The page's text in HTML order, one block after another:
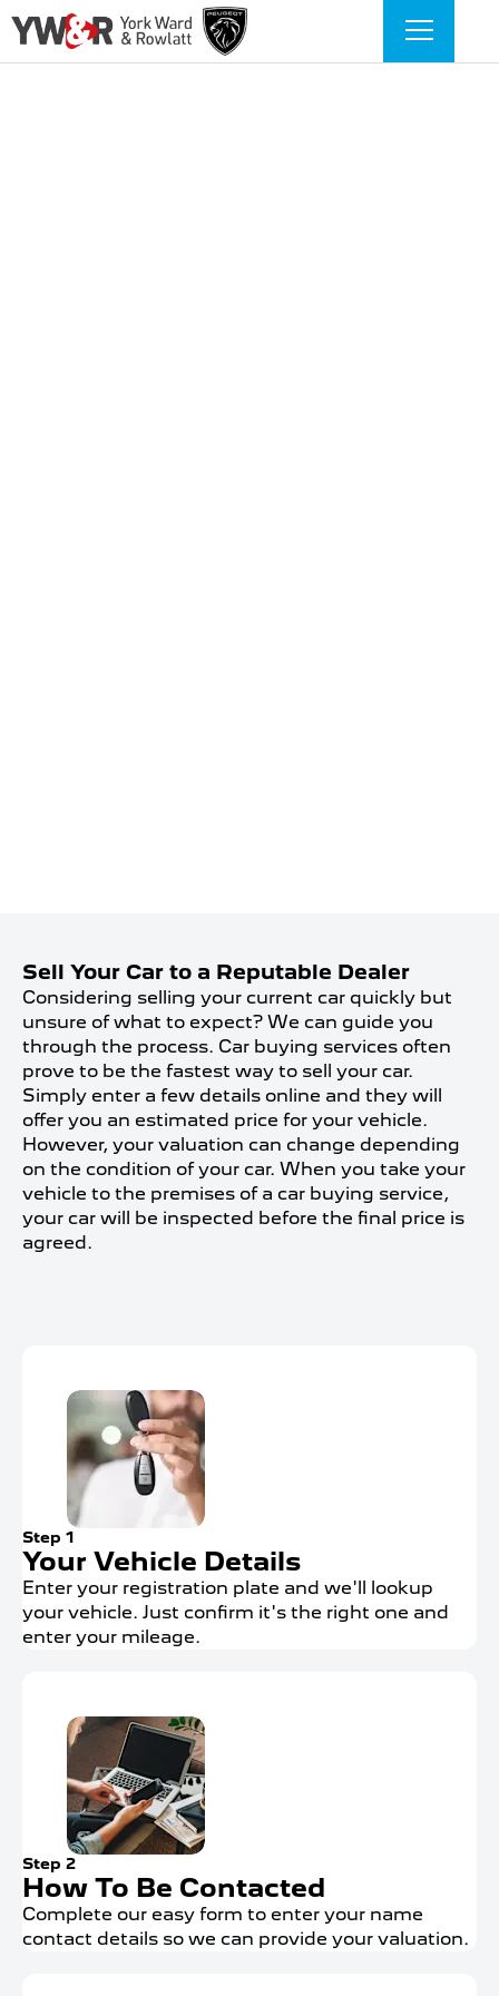
Sell Your Car to a Reputable Dealer
Considering selling your current car quickly but
unsure of what to expect? We can guide you
through the process. Car buying services often
prove to be the fastest way to sell your car.
Simply enter a few details online and they will
offer you an estimated price for your vehicle.
However, your valuation can change depending
on the condition of your car. When you take your
vehicle to the premises of a car buying service,
your car will be inspected before the final price is
agreed.
Step 1
Your Vehicle Details
Enter your registration plate and we'll lookup
your vehicle. Just confirm it's the right one and
enter your mileage.
Step 2
How To Be Contacted
Complete our easy form to enter your name
contact details so we can provide your valuation.